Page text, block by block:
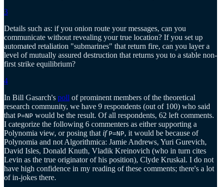
3
Details such as: if you onion route your messages, can you
communicate without revealing your true location? If you set up
automated retaliation "submarines" that return fire, can you layer a
level of mutually assured destruction that returns you to a stable non-
first strike equilibrium?
4
In Bill Gasarch's poll of prominent members of the theoretical
research community, we have 9 respondents (out of 100) who said
that P=NP would be the result. Of all respondents, 62 left comments.
I categorize the following 6 commenters as either supporting a
Polynomia view, or posing that if P=NP, it would be because of
Polynomia and not Algorithmica: Jamie Andrews, Yuri Gurevich,
David Isles, Donald Knuth, Vladik Kreinovich (who in turn cites
Levin as the true originator of his position), Clyde Kruskal. I do not
have high confidence in my reading of these comments; there's a lot
of in-jokes there.